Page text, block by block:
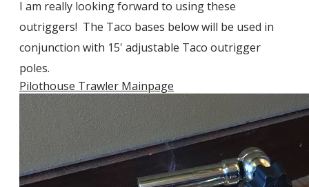
I am really looking forward to using these
outriggers! The Taco bases below will be used in
conjunction with 15' adjustable Taco outrigger
poles.
Pilothouse Trawler Mainpage